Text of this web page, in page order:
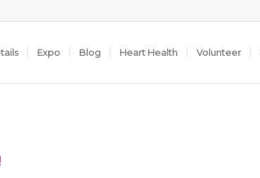
Expo Blog Heart Health Volunteer